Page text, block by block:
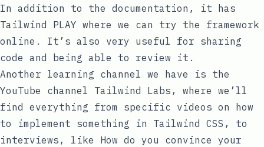
In addition to the documentation, it has
Tailwind PLAY where we can try the framework
online. It’s also very useful for sharing
code and being able to review it.
Another learning channel we have is the
YouTube channel Tailwind Labs , where we’ll
find everything from specific videos on how
to implement something in Tailwind CSS, to
interviews, like How do you convince your